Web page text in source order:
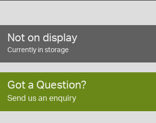
Not on display
Currently in storage
Got a Question?
Send us an enquiry